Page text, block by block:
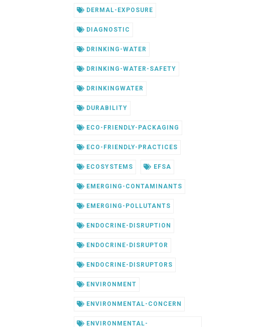
DERMAL-EXPOSURE
DIAGNOSTIC
DRINKING-WATER
DRINKING-WATER-SAFETY
DRINKINGWATER
DURABILITY
ECO-FRIENDLY-PACKAGING
ECO-FRIENDLY-PRACTICES
ECOSYSTEMS EFSA
EMERGING-CONTAMINANTS
EMERGING-POLLUTANTS
ENDOCRINE-DISRUPTION
ENDOCRINE-DISRUPTOR
ENDOCRINE-DISRUPTORS
ENVIRONMENT
ENVIRONMENTAL-CONCERN
ENVIRONMENTAL-